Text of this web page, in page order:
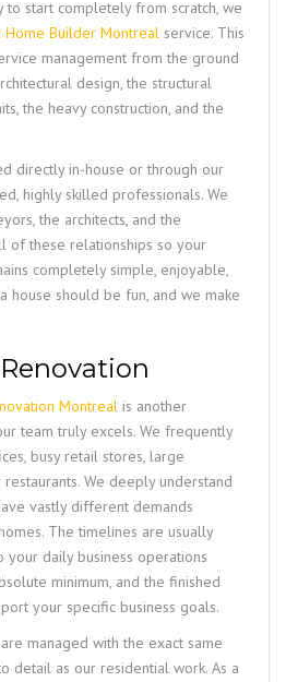
to start completely from scratch, we
Home Builder Montreal service. This
management from the ground
design, the structural
the heavy construction, and the
directly in-house or through our
highly skilled professionals. We
the architects, and the
of these relationships so your
completely simple, enjoyable,
house should be fun, and we make
Montreal is another
team truly excels. We frequently
busy retail stores, large
We deeply understand
vastly different demands
The timelines are usually
your daily business operations
minimum, and the finished
your specific business goals.
managed with the exact same
detail as our residential work. As a